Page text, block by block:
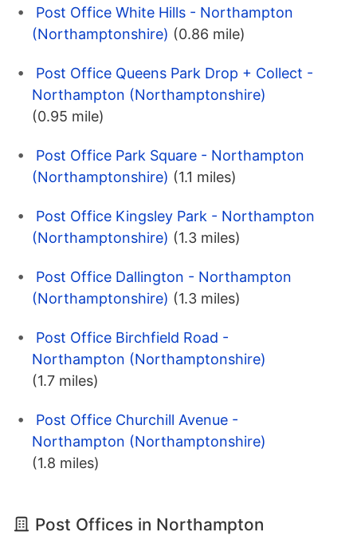
Post Office White Hills - Northampton
(Northamptonshire) (0.86 mile)
Post Office Queens Park Drop + Collect -
Northampton (Northamptonshire)
(0.95 mile)
Post Office Park Square - Northampton
(Northamptonshire) (1.1 miles)
Post Office Kingsley Park - Northampton
(Northamptonshire) (1.3 miles)
Post Office Dallington - Northampton
(Northamptonshire) (1.3 miles)
Post Office Birchfield Road -
Northampton (Northamptonshire)
(1.7 miles)
Post Office Churchill Avenue -
Northampton (Northamptonshire)
(1.8 miles)
Post Offices in Northampton